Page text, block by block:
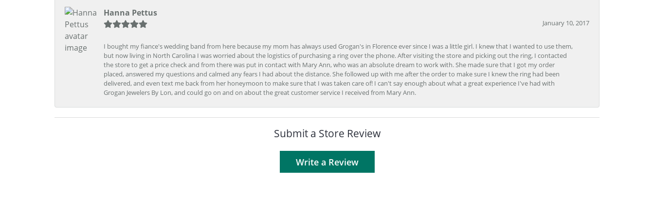
Hanna Pettus
January 10, 2017
I bought my fiance's wedding band from here because my mom has always used Grogan's in Florence ever since I was a little girl. I knew that I wanted to use them,
but now living in North Carolina I was worried about the logistics of purchasing a ring over the phone. After visiting the store and picking out the ring, I contacted
the store to get a price check and from there was put in contact with Mary Ann, who was an absolute dream to work with. She made sure that I got my order
placed, answered my questions and calmed any fears I had about the distance. She followed up with me after the order to make sure I knew the ring had been
delivered, and even text me back from her honeymoon to make sure that I was taken care of! I can't say enough about what a great experience I've had with
Grogan Jewelers By Lon, and could go on and on about the great customer service I received from Mary Ann.
Submit a Store Review
Write a Review